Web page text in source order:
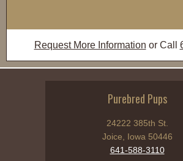
Request More Information or Call
Purebred Pups
24222 385th St.
Joice, Iowa 50446
641-588-3110